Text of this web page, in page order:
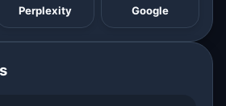
Perplexity Google